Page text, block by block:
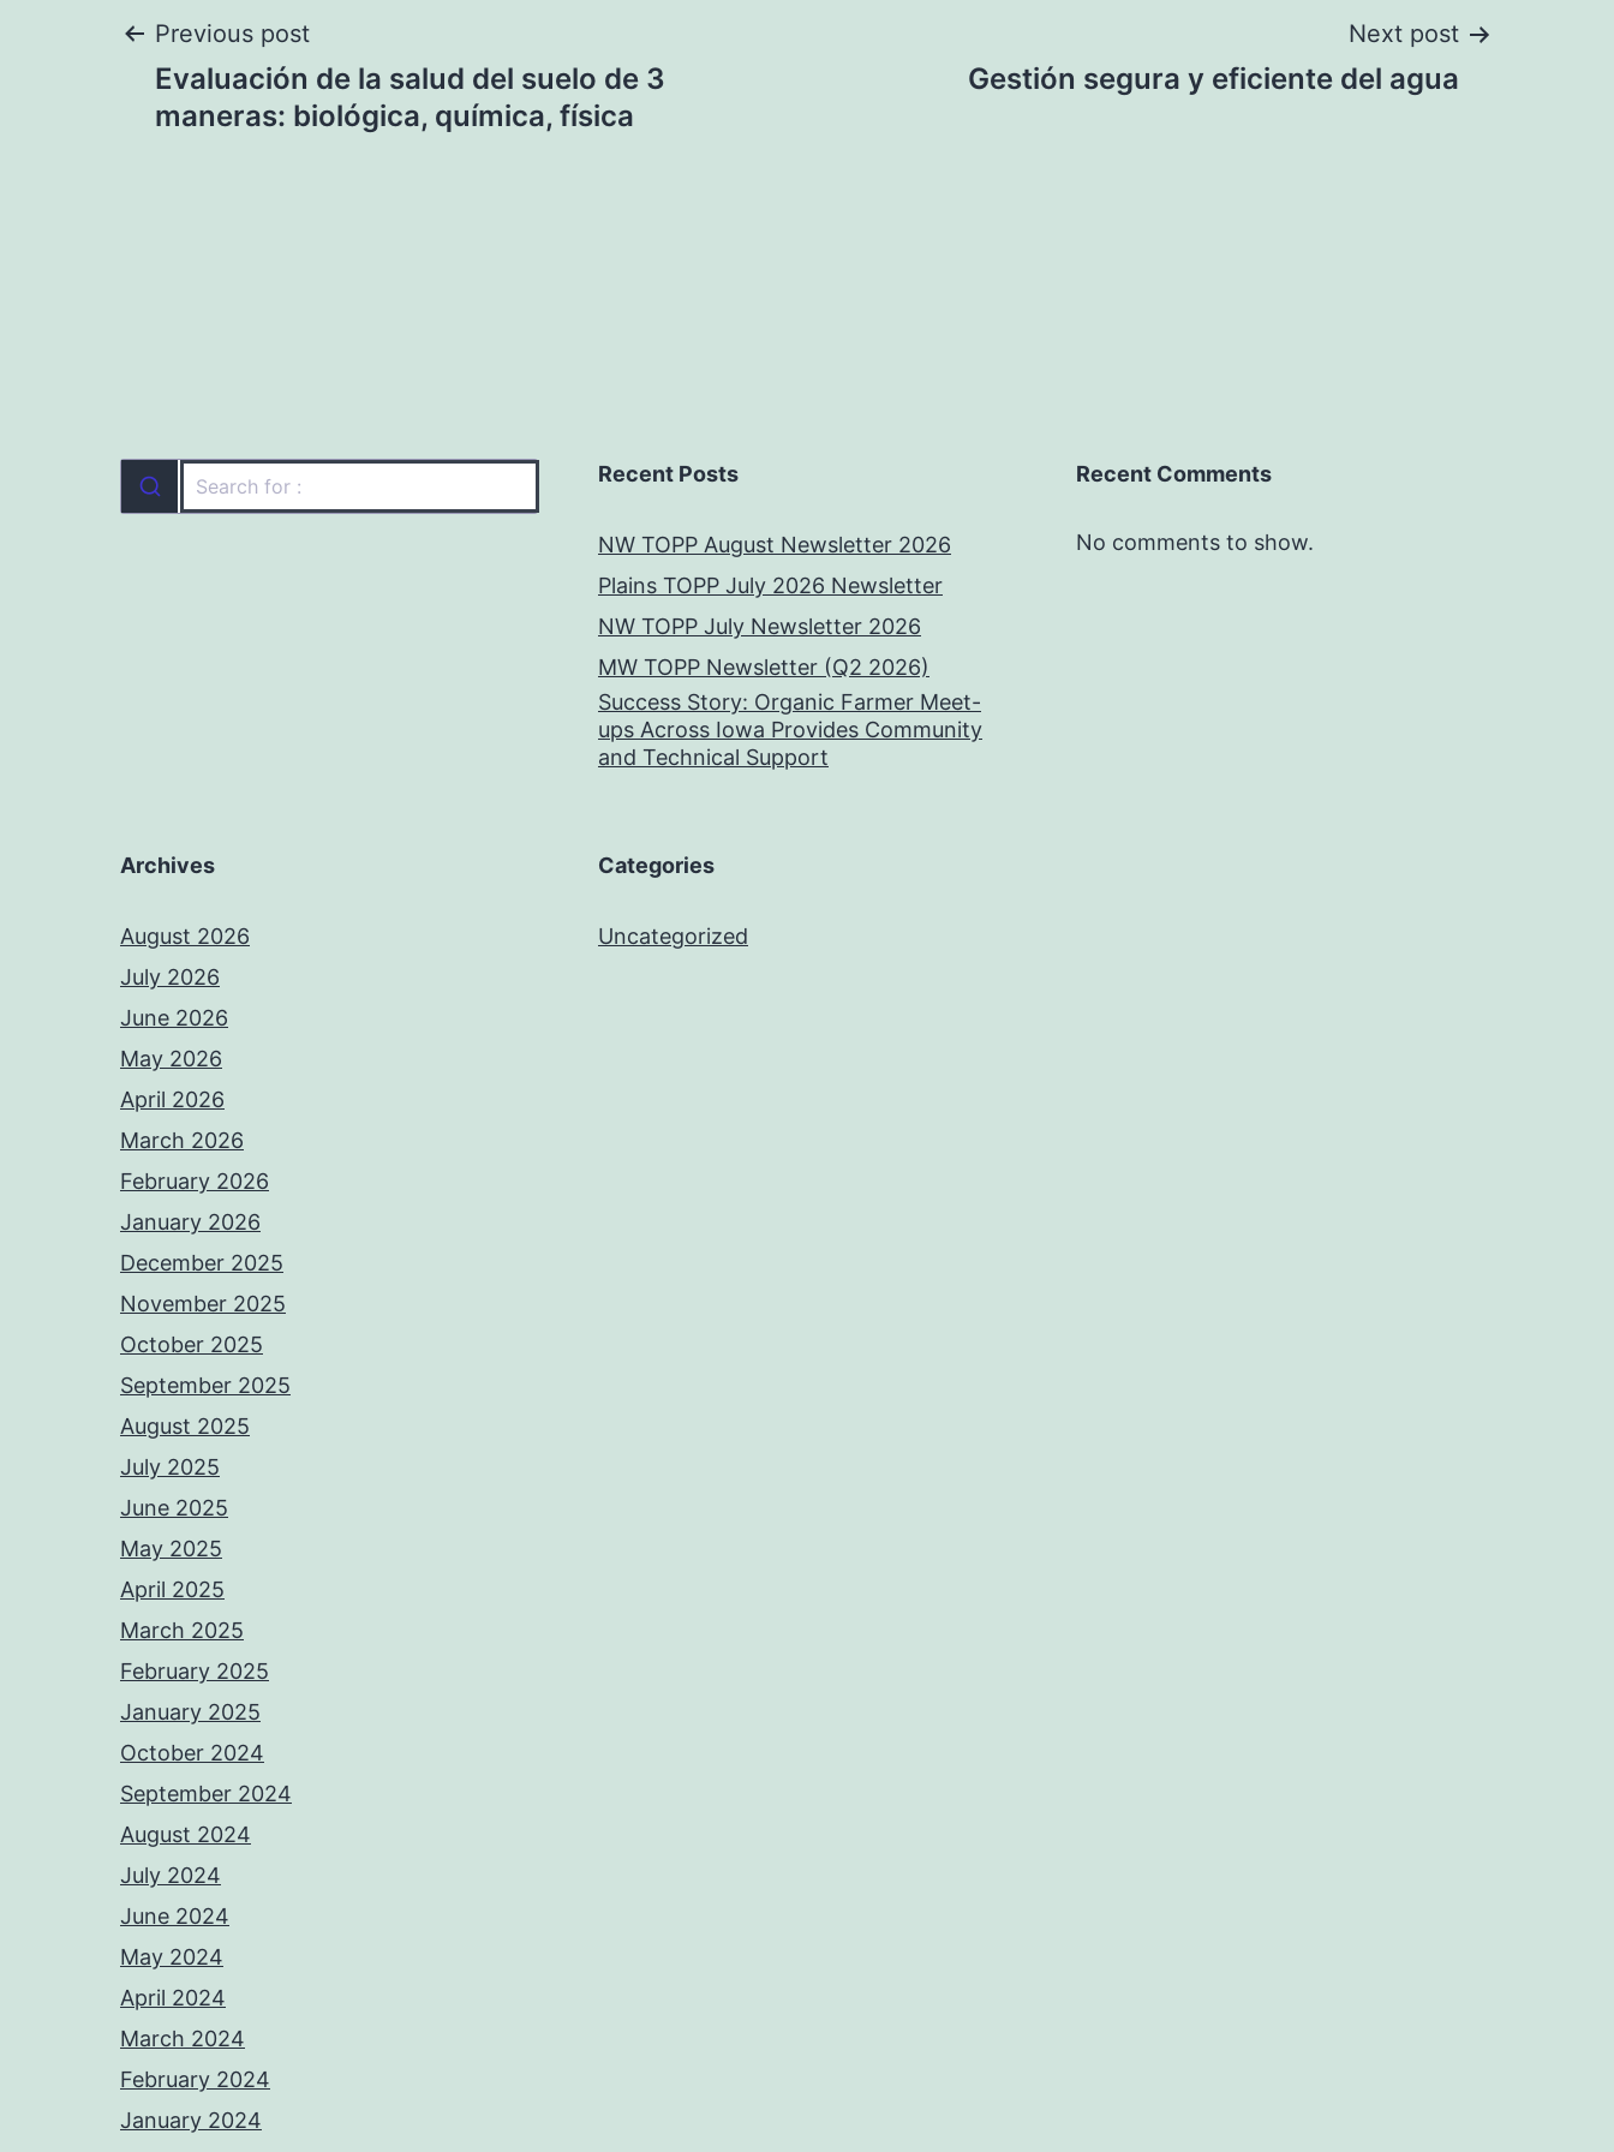
Post
navigation
Previous post
Evaluación de la salud del suelo de 3
maneras: biológica, química, física
Next post
Gestión segura y eficiente del agua
Recent Posts
NW TOPP August Newsletter 2026
Plains TOPP July 2026 Newsletter
NW TOPP July Newsletter 2026
MW TOPP Newsletter (Q2 2026)
Success Story: Organic Farmer Meet-
ups Across Iowa Provides Community
and Technical Support
Recent Comments
No comments to show.
Archives
August 2026
July 2026
June 2026
May 2026
April 2026
March 2026
February 2026
January 2026
December 2025
November 2025
October 2025
September 2025
August 2025
July 2025
June 2025
May 2025
April 2025
March 2025
February 2025
January 2025
October 2024
September 2024
August 2024
July 2024
June 2024
May 2024
April 2024
March 2024
February 2024
January 2024
Categories
Uncategorized